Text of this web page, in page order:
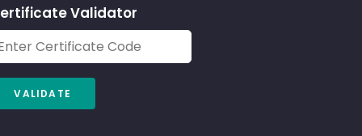
Validator